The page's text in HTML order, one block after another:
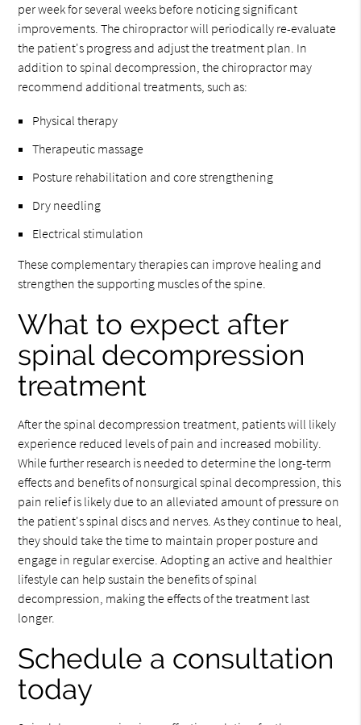
per week for several weeks before noticing significant
improvements. The chiropractor will periodically re-evaluate
the patient's progress and adjust the treatment plan. In
addition to spinal decompression, the chiropractor may
recommend additional treatments, such as:
Physical therapy
Therapeutic massage
Posture rehabilitation and core strengthening
Dry needling
Electrical stimulation
These complementary therapies can improve healing and
strengthen the supporting muscles of the spine.
What to expect after
spinal decompression
treatment
After the spinal decompression treatment, patients will likely
experience reduced levels of pain and increased mobility.
While further research is needed to determine the long-term
effects and benefits of nonsurgical spinal decompression, this
pain relief is likely due to an alleviated amount of pressure on
the patient's spinal discs and nerves. As they continue to heal,
they should take the time to maintain proper posture and
engage in regular exercise. Adopting an active and healthier
lifestyle can help sustain the benefits of spinal
decompression, making the effects of the treatment last
longer.
Schedule a consultation
today